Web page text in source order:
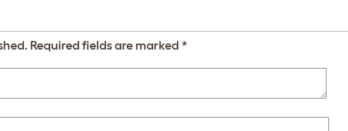
Required fields are marked *